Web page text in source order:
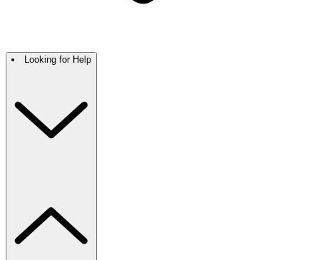
Looking for Help